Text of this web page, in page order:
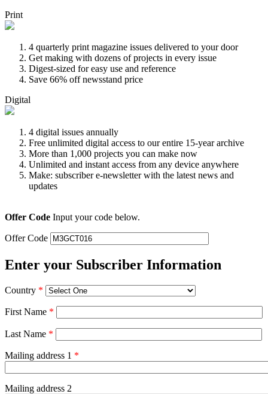
Print
4 quarterly print magazine issues delivered to your door
Get making with dozens of projects in every issue
Digest-sized for easy use and reference
Save 66% off newsstand price
Digital
4 digital issues annually
Free unlimited digital access to our entire 15-year archive
More than 1,000 projects you can make now
Unlimited and instant access from any device anywhere
Make: subscriber e-newsletter with the latest news and
updates
Offer Code Input your code below.
Offer Code
Enter your Subscriber Information
Country *
First Name *
Last Name *
Mailing address 1 *
Mailing address 2